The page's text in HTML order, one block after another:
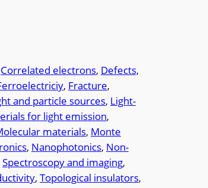
Correlated electrons, Defects,
, Fracture
and particle sources, Light-
for light emission
materials, Monte
, Nanophotonics, Non-
Spectroscopy and imaging
, Topological insulators